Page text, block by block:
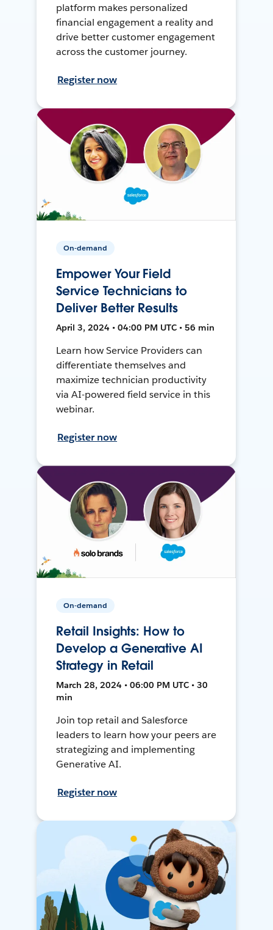
platform makes personalized
financial engagement a reality and
drive better customer engagement
across the customer journey.
Register now
On-demand
Empower Your Field
Service Technicians to
Deliver Better Results
April 3, 2024 • 04:00 PM UTC • 56 min
Learn how Service Providers can
differentiate themselves and
maximize technician productivity
via AI-powered field service in this
webinar.
Register now
On-demand
Retail Insights: How to
Develop a Generative AI
Strategy in Retail
March 28, 2024 • 06:00 PM UTC • 30
min
Join top retail and Salesforce
leaders to learn how your peers are
strategizing and implementing
Generative AI.
Register now